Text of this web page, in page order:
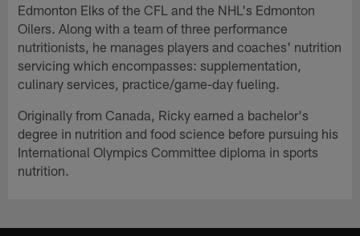
Edmonton Elks of the CFL and the NHL's Edmonton
Oilers. Along with a team of three performance
nutritionists, he manages players and coaches' nutrition
servicing which encompasses: supplementation,
culinary services, practice/game-day fueling.
Originally from Canada, Ricky earned a bachelor's
degree in nutrition and food science before pursuing his
International Olympics Committee diploma in sports
nutrition.